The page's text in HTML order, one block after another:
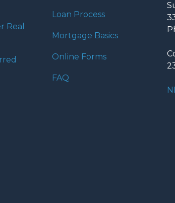
Real
Loan Process
Mortgage Basics
Online Forms
FAQ